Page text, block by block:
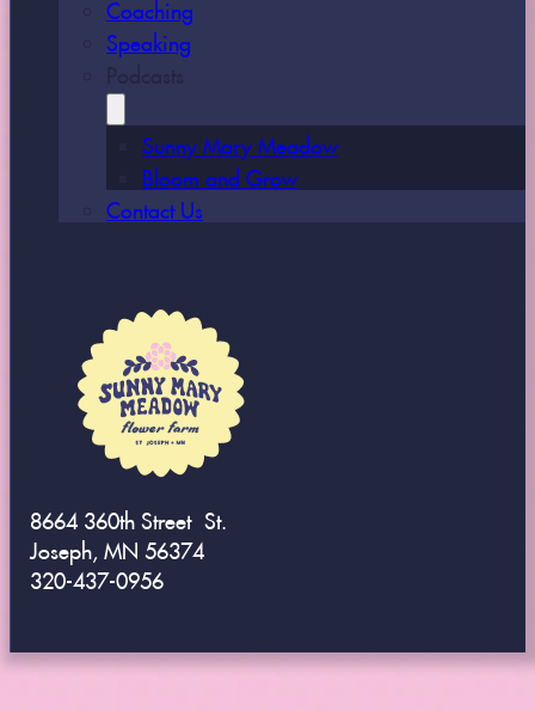
Coaching
Speaking
Sunny Mary Meadow
Bloom and Grow
Contact Us
8664 360th Street St.
Joseph, MN 56374
320-437-0956